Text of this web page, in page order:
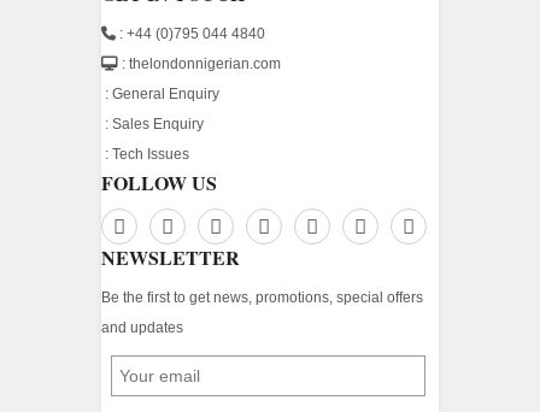
: +44 (0)795 044 4840
: thelondonnigerian.com
: General Enquiry
: Sales Enquiry
: Tech Issues
FOLLOW US
NEWSLETTER
Be the first to get news, promotions, special offers
and updates